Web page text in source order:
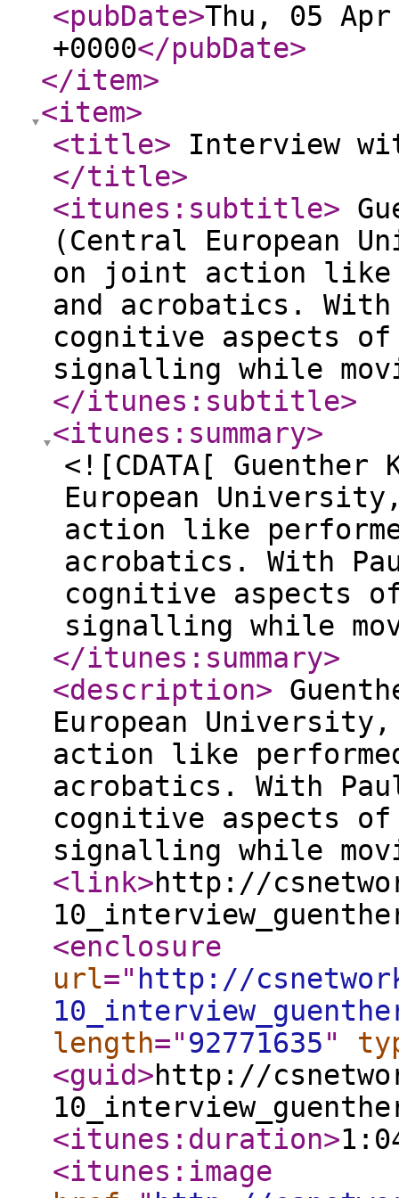
<pubDate>Thu, 05
+0000</pubDate>
</item>
<item>
<title> Interview
</title>
<itunes:subtitle>
(Central European
on joint action like
and acrobatics. With
cognitive aspects
signalling while
</itunes:subtitle>
<itunes:summary>
<![CDATA[
European
action like
acrobatics. With
cognitive aspects
signalling while
</itunes:summary>
<description>
European
action like
acrobatics. With
cognitive aspects
signalling while
<link>http://
<enclosure
url=" http://
length="92771635"
<guid>http://
<itunes:duration>
<itunes:image